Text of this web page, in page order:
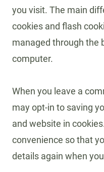
you visit. The main
cookies and flash
managed through the
computer.
When you leave a
may opt-in to saving
and website in
convenience so that
details again when